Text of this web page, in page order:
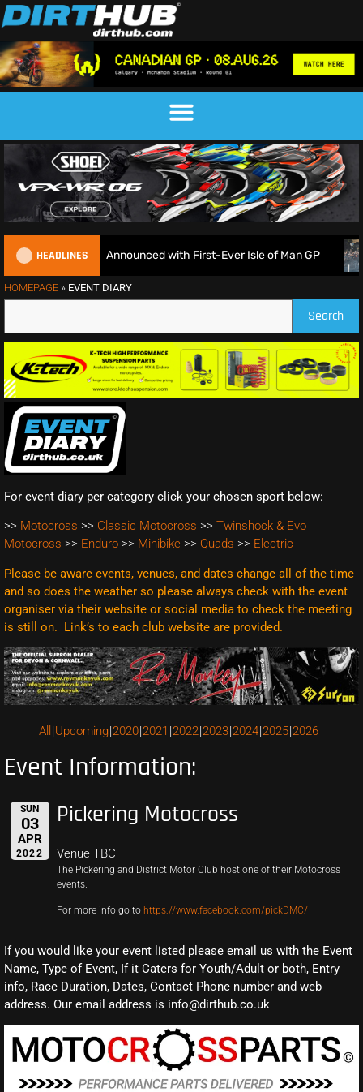
HEADLINES
Calendar Announced with First-Ever Isle of Man GP
HOMEPAGE » EVENT DIARY
Search
For event diary per category click your chosen sport below:
>> Motocross >> Classic Motocross >> Twinshock & Evo
Motocross >> Enduro >> Minibike >> Quads >> Electric
Please be aware events, venues, and dates change all of the time
and so does the weather so please always check with the event
organiser via their website or social media to check the meeting
is still on. Link’s to each club website are provided.
All Upcoming 2020 2021 2022 2023 2024 2025 2026
Event Information:
SUN
03
APR
2022
Pickering Motocross
Venue TBC
The Pickering and District Motor Club host one of their Motocross
events.
For more info go to https://www.facebook.com/pickDMC/
If you would like your event listed please email us with the Event
Name, Type of Event, If it Caters for Youth/Adult or both, Entry
info, Race Duration, Dates, Contact Phone number and web
address. Our email address is info@dirthub.co.uk